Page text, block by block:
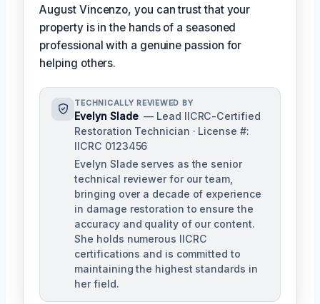
August Vincenzo, you can trust that your
property is in the hands of a seasoned
professional with a genuine passion for
helping others.
TECHNICALLY REVIEWED BY
Evelyn Slade — Lead IICRC-Certified
Restoration Technician · License #:
IICRC 0123456
Evelyn Slade serves as the senior
technical reviewer for our team,
bringing over a decade of experience
in damage restoration to ensure the
accuracy and quality of our content.
She holds numerous IICRC
certifications and is committed to
maintaining the highest standards in
her field.